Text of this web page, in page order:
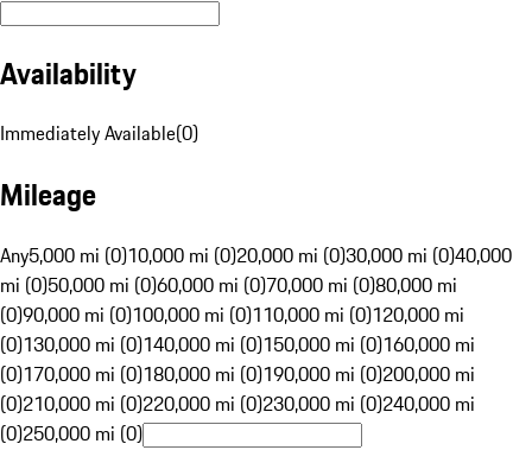
Availability
Immediately Available(0)
Mileage
Any5,000 mi (0)10,000 mi (0)20,000 mi (0)30,000 mi (0)40,000
mi (0)50,000 mi (0)60,000 mi (0)70,000 mi (0)80,000 mi
(0)90,000 mi (0)100,000 mi (0)110,000 mi (0)120,000 mi
(0)130,000 mi (0)140,000 mi (0)150,000 mi (0)160,000 mi
(0)170,000 mi (0)180,000 mi (0)190,000 mi (0)200,000 mi
(0)210,000 mi (0)220,000 mi (0)230,000 mi (0)240,000 mi
(0)250,000 mi (0)